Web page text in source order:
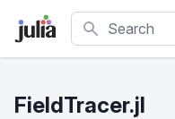
Search
FieldTracer.jl